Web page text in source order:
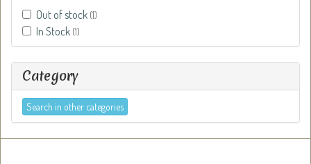
Out of stock (1)
In Stock (1)
Category
Search in other categories